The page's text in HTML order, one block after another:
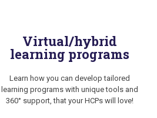
Virtual/hybrid
learning programs
Learn how you can develop tailored
learning programs with unique tools and
360° support, that your HCPs will love!